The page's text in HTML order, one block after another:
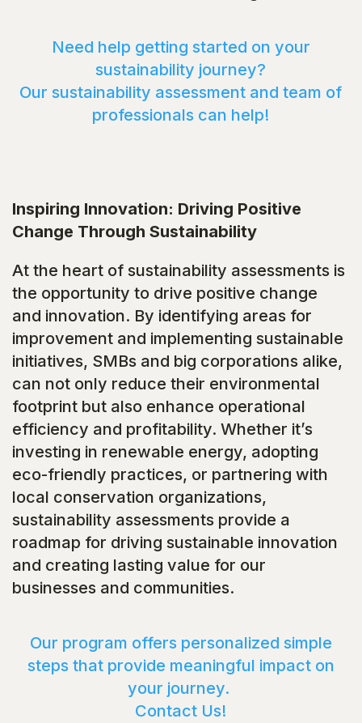
Need help getting started on your
sustainability journey?
Our sustainability assessment and team of
professionals can help!
Inspiring Innovation: Driving Positive
Change Through Sustainability
At the heart of sustainability assessments is
the opportunity to drive positive change
and innovation. By identifying areas for
improvement and implementing sustainable
initiatives, SMBs and big corporations alike,
can not only reduce their environmental
footprint but also enhance operational
efficiency and profitability. Whether it’s
investing in renewable energy, adopting
eco-friendly practices, or partnering with
local conservation organizations,
sustainability assessments provide a
roadmap for driving sustainable innovation
and creating lasting value for our
businesses and communities.
Our program offers personalized simple
steps that provide meaningful impact on
your journey.
Contact Us!